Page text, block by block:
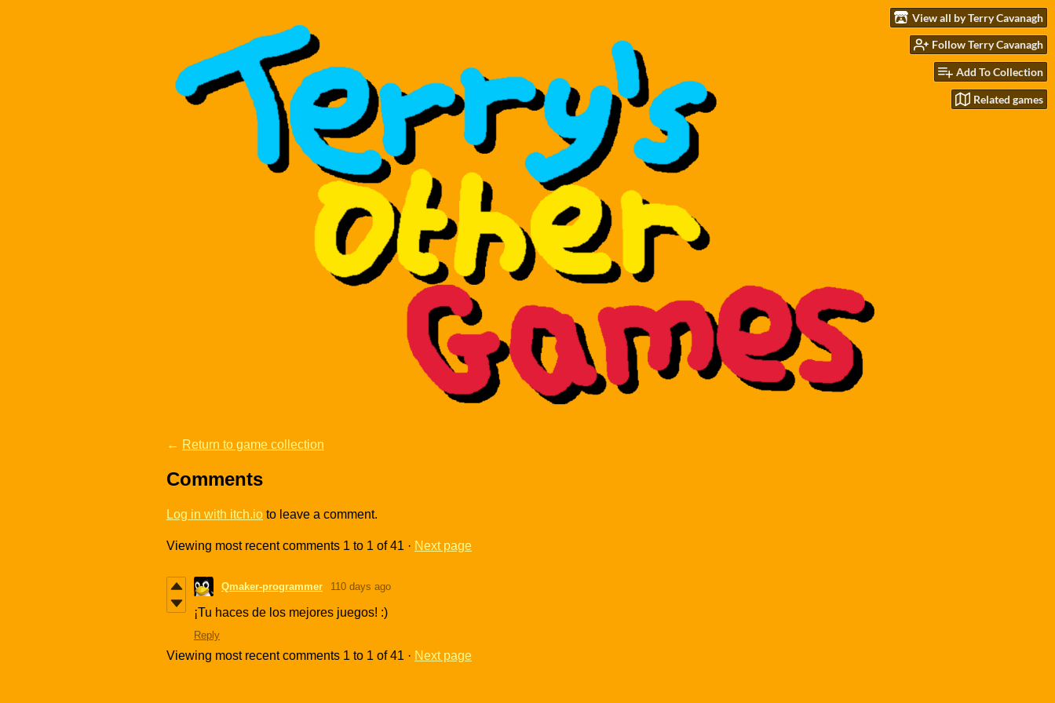
View all by Terry Cavanagh
Follow Terry Cavanagh
Add To Collection
Related games
← Return to game collection
Comments
Log in with itch.io to leave a comment.
Viewing most recent comments 1 to 1 of 41 · Next page
Qmaker-programmer 110 days ago
¡Tu haces de los mejores juegos! :)
Reply
Viewing most recent comments 1 to 1 of 41 · Next page